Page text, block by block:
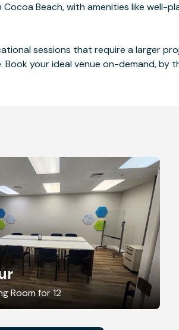
Beach, with amenities like well-
sessions that require a larger
your ideal venue on-demand, by
Room for 12